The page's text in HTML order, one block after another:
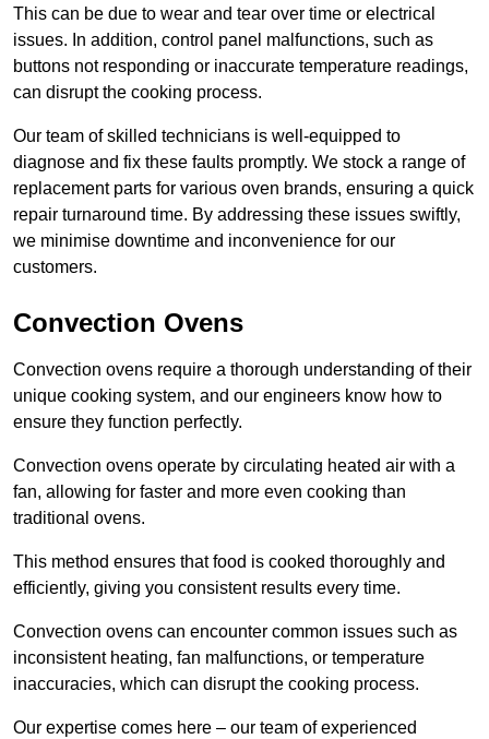
This can be due to wear and tear over time or electrical
issues. In addition, control panel malfunctions, such as
buttons not responding or inaccurate temperature readings,
can disrupt the cooking process.
Our team of skilled technicians is well-equipped to
diagnose and fix these faults promptly. We stock a range of
replacement parts for various oven brands, ensuring a quick
repair turnaround time. By addressing these issues swiftly,
we minimise downtime and inconvenience for our
customers.
Convection Ovens
Convection ovens require a thorough understanding of their
unique cooking system, and our engineers know how to
ensure they function perfectly.
Convection ovens operate by circulating heated air with a
fan, allowing for faster and more even cooking than
traditional ovens.
This method ensures that food is cooked thoroughly and
efficiently, giving you consistent results every time.
Convection ovens can encounter common issues such as
inconsistent heating, fan malfunctions, or temperature
inaccuracies, which can disrupt the cooking process.
Our expertise comes here – our team of experienced